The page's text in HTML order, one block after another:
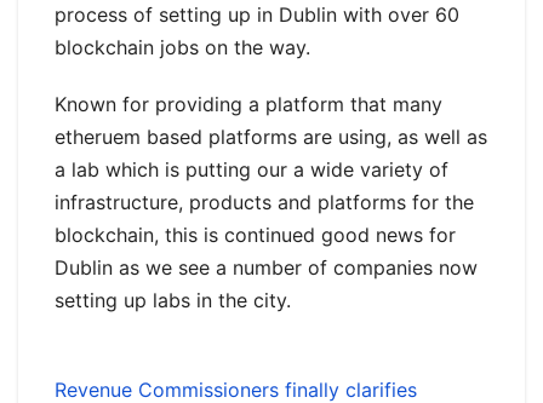
process of setting up in Dublin with over 60
blockchain jobs on the way.
Known for providing a platform that many
etheruem based platforms are using, as well as
a lab which is putting our a wide variety of
infrastructure, products and platforms for the
blockchain, this is continued good news for
Dublin as we see a number of companies now
setting up labs in the city.
Revenue Commissioners finally clarifies